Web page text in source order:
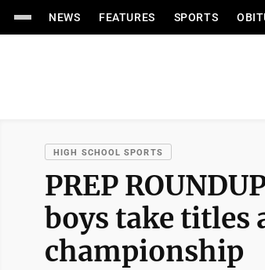
NEWS FEATURES SPORTS
HIGH SCHOOL SPORTS
PREP
boys take titles
championship